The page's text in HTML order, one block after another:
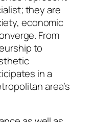
they are
economic
From
to
in a
area’s